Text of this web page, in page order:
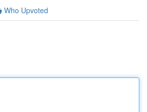
Who Upvoted